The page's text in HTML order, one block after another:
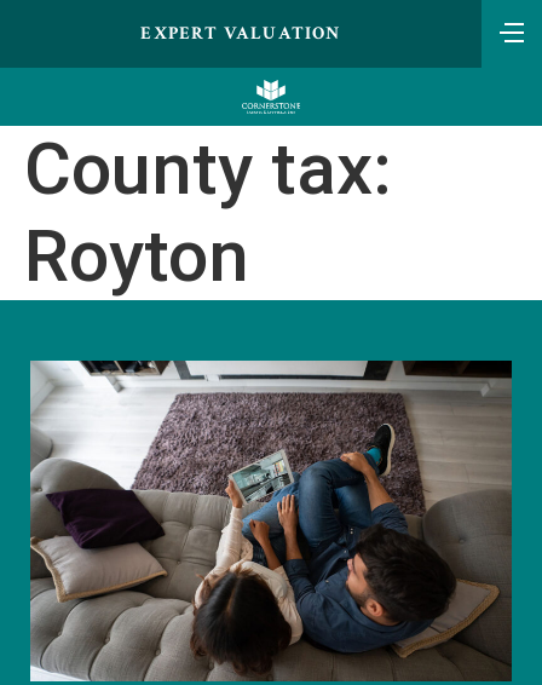
EXPERT VALUATION
County tax:
Royton